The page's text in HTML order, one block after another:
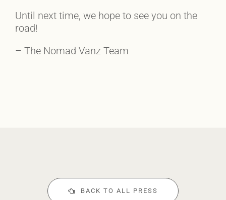
Until next time, we hope to see you on the
road!
– The Nomad Vanz Team
BACK TO ALL PRESS